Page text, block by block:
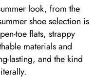
look, from the
shoe selection is
toe flats, strappy
materials and
lasting, and the kind